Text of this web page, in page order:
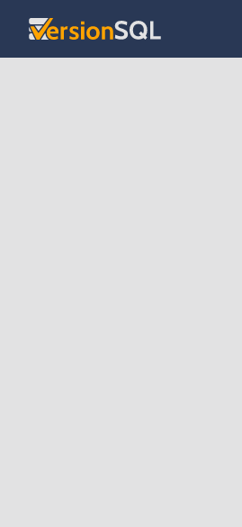
Skip to content